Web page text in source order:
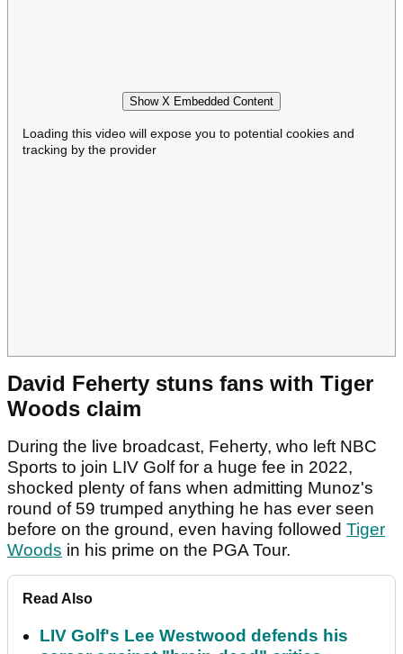
Show X Embedded Content
Loading this video will expose you to potential cookies and
tracking by the provider
David Feherty stuns fans with Tiger
Woods claim
During the live broadcast, Feherty, who left NBC
Sports to join LIV Golf for a huge fee in 2022,
shocked plenty of fans when admitting Munoz's
round of 59 trumped anything he has ever seen
before on the ground, even having followed Tiger
Woods in his prime on the PGA Tour.
Read Also
LIV Golf's Lee Westwood defends his